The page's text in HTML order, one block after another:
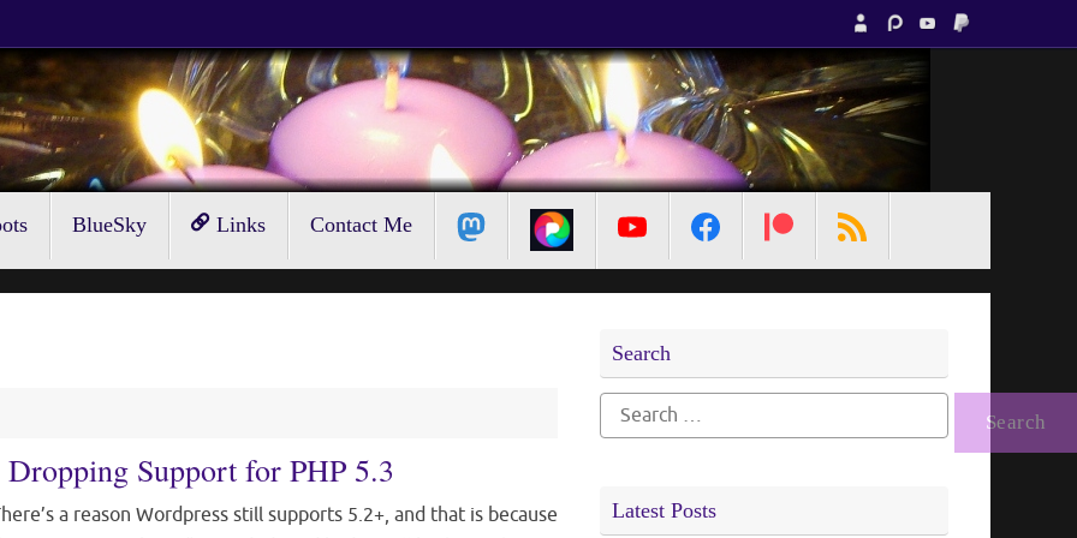
BlueSky Links Contact Me MetaPixl
Support for PHP 5.3
a reason Wordpress still supports 5.2+, and that is because
Search
Search
for:
Latest Posts